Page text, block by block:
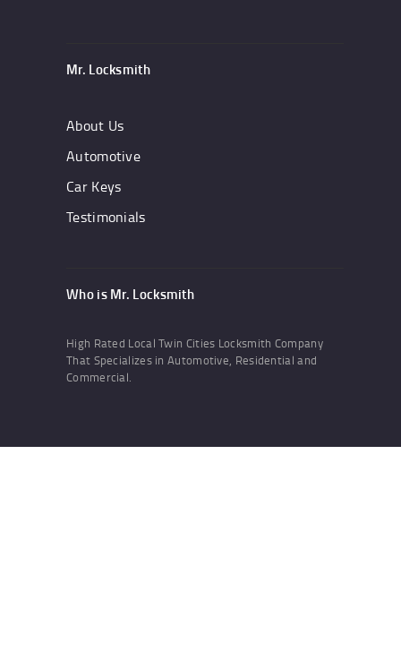
Mr. Locksmith
About Us
Automotive
Car Keys
Testimonials
Who is Mr. Locksmith
High Rated Local Twin Cities Locksmith Company
That Specializes in Automotive, Residential and
Commercial.